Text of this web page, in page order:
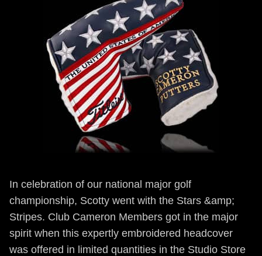
In celebration of our national major golf
championship, Scotty went with the Stars &amp;
Stripes. Club Cameron Members got in the major
spirit when this expertly embroidered headcover
was offered in limited quantities in the Studio Store